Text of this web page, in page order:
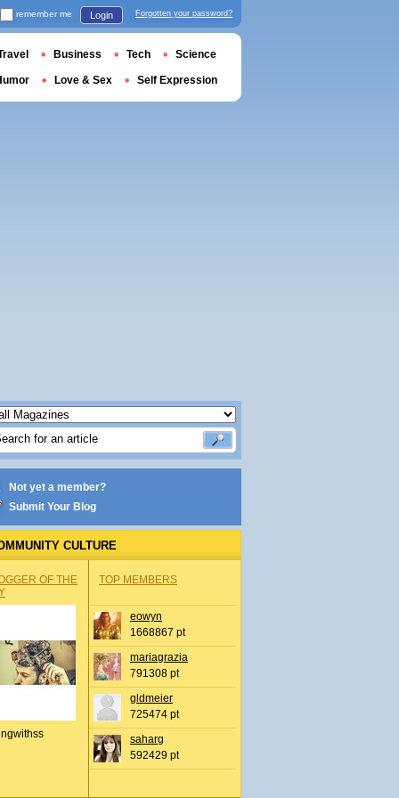
Not yet a member?
Submit Your Blog
CULTURE
OF THE
TOP MEMBERS
eowyn
1668867 pt
mariagrazia
791308 pt
gldmeier
725474 pt
saharg
592429 pt
remember me Login Forgotten your password?
Business Tech Science
Love & Sex Self Expression